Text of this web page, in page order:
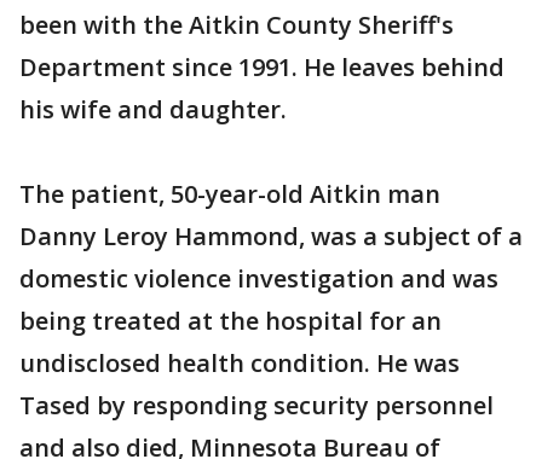
been with the Aitkin County Sheriff's
Department since 1991. He leaves behind
his wife and daughter.
The patient, 50-year-old Aitkin man
Danny Leroy Hammond, was a subject of a
domestic violence investigation and was
being treated at the hospital for an
undisclosed health condition. He was
Tased by responding security personnel
and also died, Minnesota Bureau of